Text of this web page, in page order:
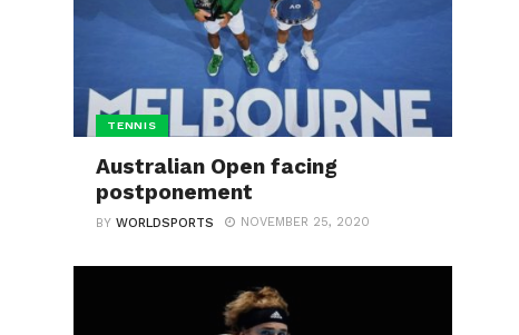
TENNIS
Australian Open facing
postponement
BYWORLDSPORTS NOVEMBER 25, 2020